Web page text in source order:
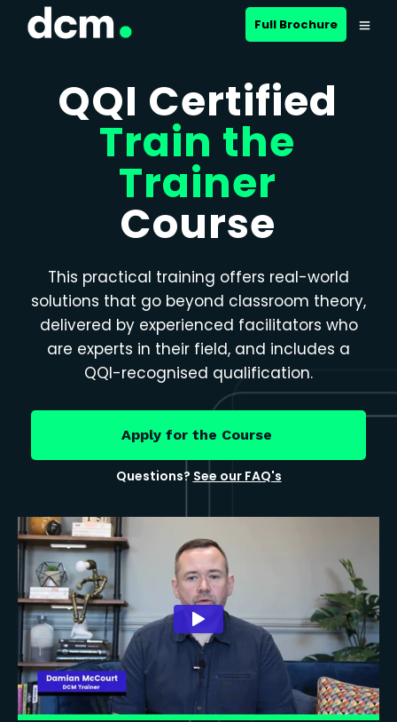
Close menu
Full Brochure
QQI Certified
Train the
Trainer
Course
This practical training offers real-world
solutions that go beyond classroom theory,
delivered by experienced facilitators who
are experts in their field, and includes a
QQI-recognised qualification.
Apply for the Course
Questions? See our FAQ's